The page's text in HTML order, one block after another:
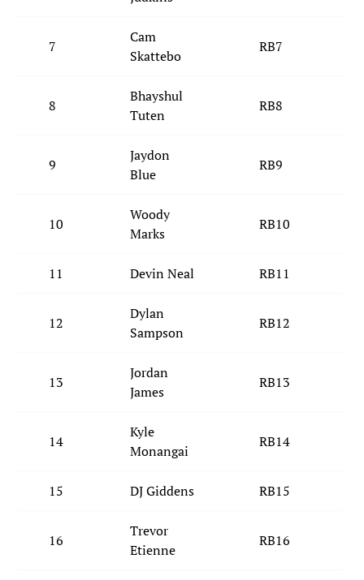
7
Cam
Skattebo
RB7
8
Bhayshul
Tuten
RB8
9
Jaydon
Blue
RB9
10
Woody
Marks
RB10
11 Devin Neal RB11
12
Dylan
Sampson
RB12
13
Jordan
James
RB13
14
Kyle
Monangai
RB14
15 DJ Giddens RB15
16
Trevor
Etienne
RB16